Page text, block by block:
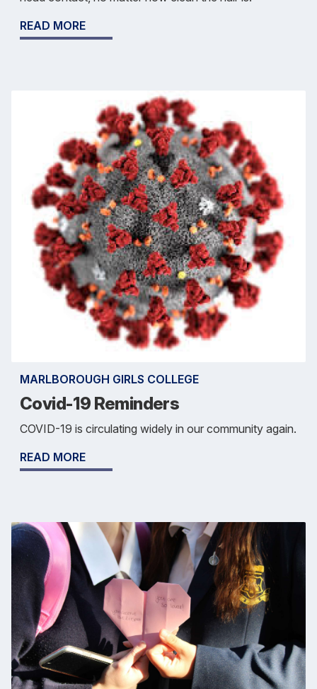
READ MORE
MARLBOROUGH GIRLS COLLEGE
Covid-19 Reminders
COVID-19 is circulating widely in our community again.
READ MORE